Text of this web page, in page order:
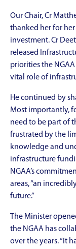
Our Chair, Cr
thanked her for
investment. Cr
released
priorities the
vital role of
He continued by
Most importantly,
need to be part of
frustrated by the
knowledge and
infrastructure
NGAA’s
areas, “an
future.”
The Minister
the NGAA has
over the years. “It